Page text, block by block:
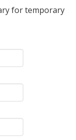
for temporary